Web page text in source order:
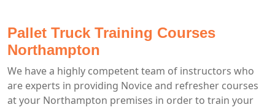
Pallet Truck Training Courses
Northampton
We have a highly competent team of instructors who
are experts in providing Novice and refresher courses
at your Northampton premises in order to train your